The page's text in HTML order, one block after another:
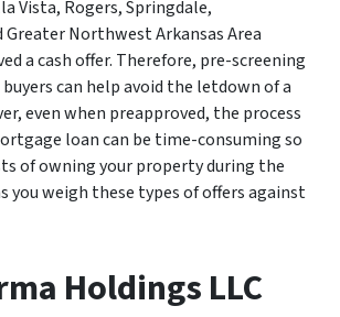
Vista, Rogers, Springdale,
Greater Northwest Arkansas Area
a cash offer. Therefore, pre-screening
can help avoid the letdown of a
even when preapproved, the process
loan can be time-consuming so
of owning your property during the
you weigh these types of offers against
Holdings LLC